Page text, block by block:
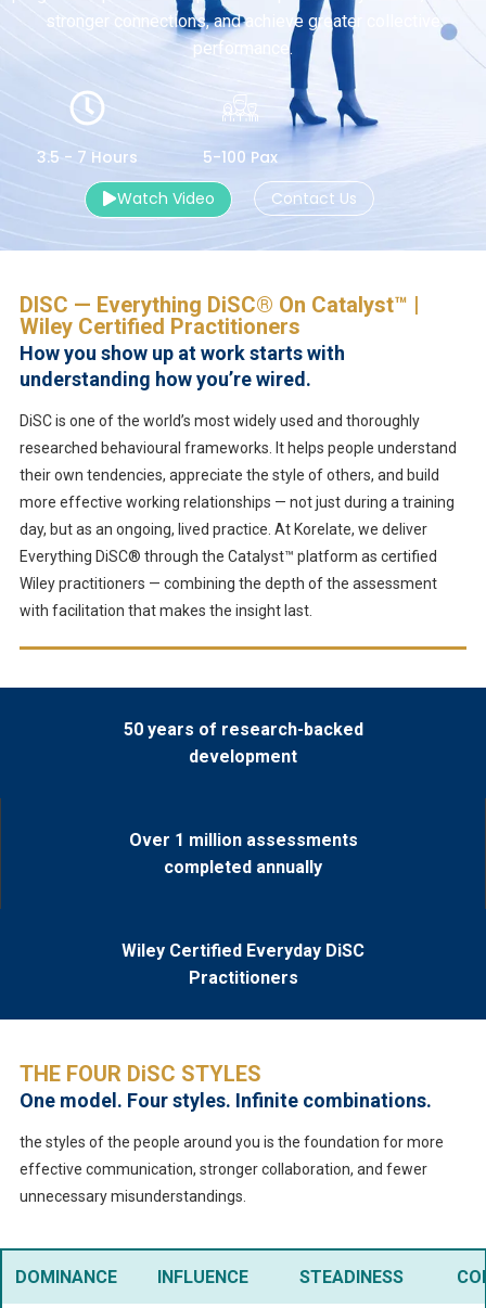
stronger connections, and achieve greater collective
performance.
3.5 - 7 Hours
5-100 Pax
Watch Video
Contact Us
DISC — Everything DiSC® On Catalyst™ |
Wiley Certified Practitioners
How you show up at work starts with
understanding how you’re wired.
DiSC is one of the world’s most widely used and thoroughly
researched behavioural frameworks. It helps people understand
their own tendencies, appreciate the style of others, and build
more effective working relationships — not just during a training
day, but as an ongoing, lived practice. At Korelate, we deliver
Everything DiSC® through the Catalyst™ platform as certified
Wiley practitioners — combining the depth of the assessment
with facilitation that makes the insight last.
50 years of research-backed
development
Over 1 million assessments
completed annually
Wiley Certified Everyday DiSC
Practitioners
THE FOUR DiSC STYLES
One model. Four styles. Infinite combinations.
the styles of the people around you is the foundation for more
effective communication, stronger collaboration, and fewer
unnecessary misunderstandings.
DOMINANCE INFLUENCE STEADINESS